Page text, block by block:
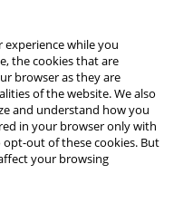
experience while you
the cookies that are
browser as they are
of the website. We also
and understand how you
in your browser only with
out of these cookies. But
your browsing